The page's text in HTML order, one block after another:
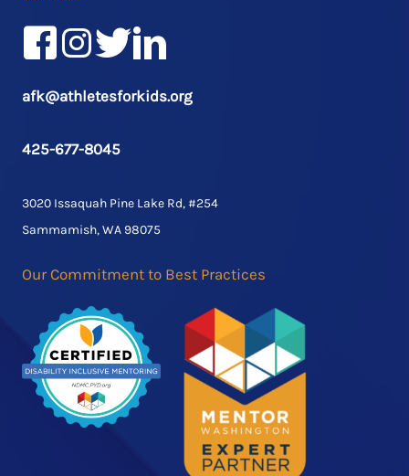
FacebookInstagram
Twitter/X
LinkedIn
afk@athletesforkids.org
425-677-8045
3020 Issaquah Pine Lake Rd, #254
Sammamish, WA 98075
Our Commitment to Best Practices